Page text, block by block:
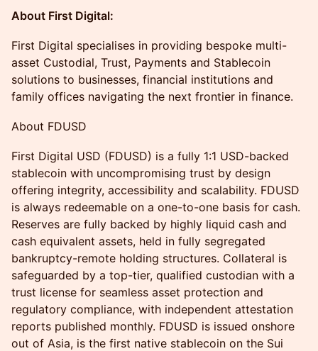
About First Digital:
First Digital specialises in providing bespoke multi-
asset Custodial, Trust, Payments and Stablecoin
solutions to businesses, financial institutions and
family offices navigating the next frontier in finance.
About FDUSD
First Digital USD (FDUSD) is a fully 1:1 USD-backed
stablecoin with uncompromising trust by design
offering integrity, accessibility and scalability. FDUSD
is always redeemable on a one-to-one basis for cash.
Reserves are fully backed by highly liquid cash and
cash equivalent assets, held in fully segregated
bankruptcy-remote holding structures. Collateral is
safeguarded by a top-tier, qualified custodian with a
trust license for seamless asset protection and
regulatory compliance, with independent attestation
reports published monthly. FDUSD is issued onshore
out of Asia, is the first native stablecoin on the Sui